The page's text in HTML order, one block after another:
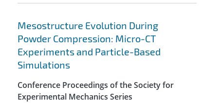
Mesostructure Evolution During
Powder Compression: Micro-CT
Experiments and Particle-Based
Simulations
Conference Proceedings of the Society for
Experimental Mechanics Series